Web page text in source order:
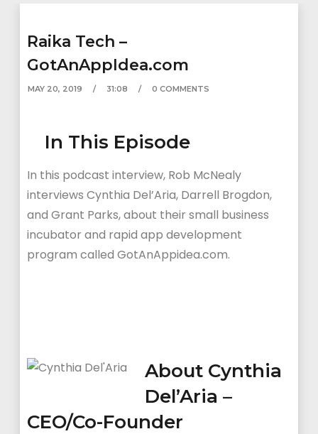
Raika Tech –
GotAnAppIdea.com
MAY 20, 2019 31:08 0 COMMENTS
In This Episode
In this podcast interview, Rob McNealy
interviews Cynthia Del’Aria, Darrell Brogdon,
and Grant Parks, about their small business
incubator and rapid app development
program called GotAnAppidea.com.
About Cynthia
Del’Aria –
CEO/Co-Founder